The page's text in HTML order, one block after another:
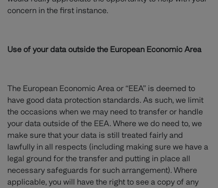
concern in the first instance.
Use of your data outside the European Economic Area
The European Economic Area or “EEA” is deemed to
have good data protection standards. As such, we limit
the occasions when we may need to transfer or handle
your data outside of the EEA. Where we do need to, we
make sure that your data is still treated fairly and
lawfully in all respects (including making sure we have a
legal ground for the transfer and putting in place all
necessary safeguards for such arrangement). Where
applicable, you will have the right to see a copy of any